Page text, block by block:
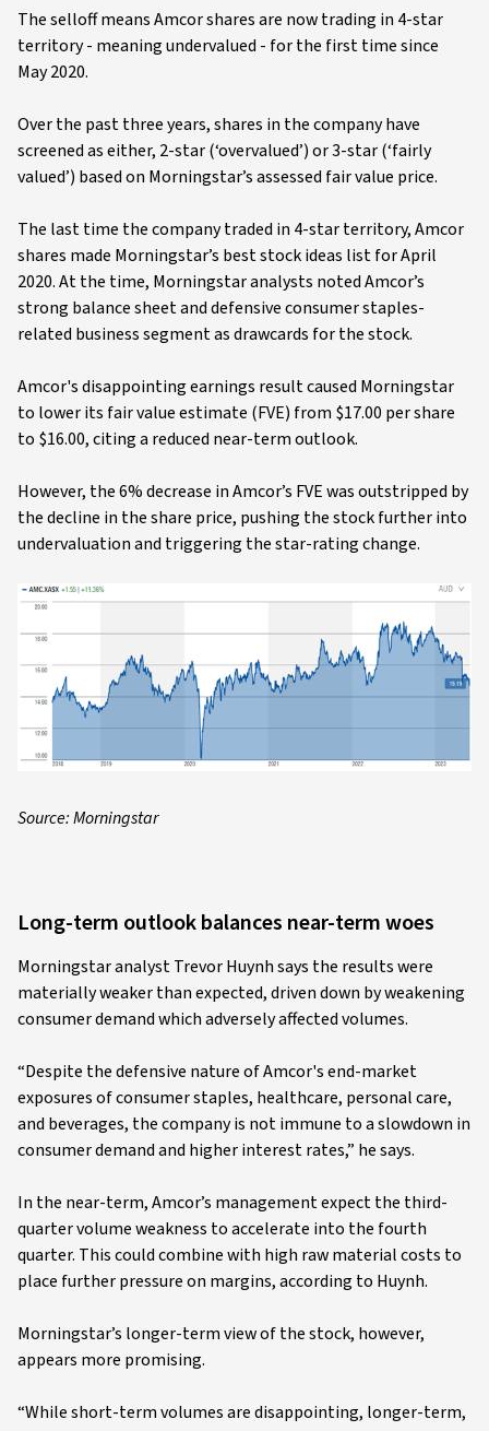
The selloff means Amcor shares are now trading in 4-star
territory - meaning undervalued - for the first time since
May 2020.
Over the past three years, shares in the company have
screened as either, 2-star (‘overvalued’) or 3-star (‘fairly
valued’) based on Morningstar’s assessed fair value price.
The last time the company traded in 4-star territory, Amcor
shares made Morningstar’s best stock ideas list for April
2020. At the time, Morningstar analysts noted Amcor’s
strong balance sheet and defensive consumer staples-
related business segment as drawcards for the stock.
Amcor's disappointing earnings result caused Morningstar
to lower its fair value estimate (FVE) from $17.00 per share
to $16.00, citing a reduced near-term outlook.
However, the 6% decrease in Amcor’s FVE was outstripped by
the decline in the share price, pushing the stock further into
undervaluation and triggering the star-rating change.
Source: Morningstar
Long-term outlook balances near-term woes
Morningstar analyst Trevor Huynh says the results were
materially weaker than expected, driven down by weakening
consumer demand which adversely affected volumes.
“Despite the defensive nature of Amcor's end-market
exposures of consumer staples, healthcare, personal care,
and beverages, the company is not immune to a slowdown in
consumer demand and higher interest rates,” he says.
In the near-term, Amcor’s management expect the third-
quarter volume weakness to accelerate into the fourth
quarter. This could combine with high raw material costs to
place further pressure on margins, according to Huynh.
Morningstar’s longer-term view of the stock, however,
appears more promising.
“While short-term volumes are disappointing, longer-term,